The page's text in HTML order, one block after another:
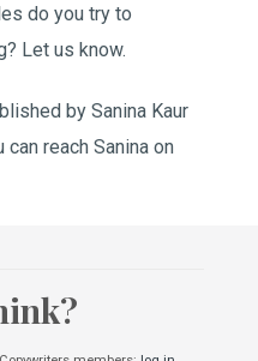
do you try to
Let us know.
by Sanina Kaur
can reach Sanina on